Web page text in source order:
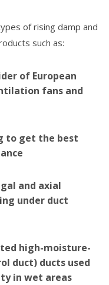
of rising damp and
such as:
of European
fans and
to get the best
and axial
under duct
high-moisture-
duct) ducts used
in wet areas